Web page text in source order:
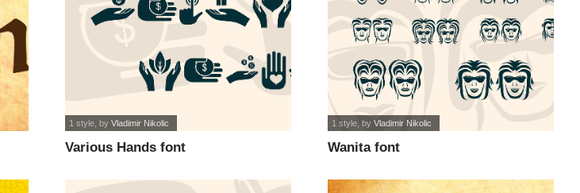
Various Hands font
1 style , byVladimir Nikolic
Wanita font
1 style , byVladimir Nikolic